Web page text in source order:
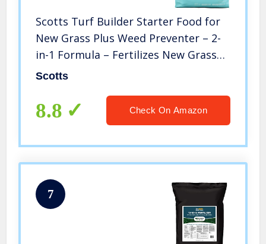
Scotts Turf Builder Starter Food for
New Grass Plus Weed Preventer – 2-
in-1 Formula – Fertilizes New Grass
and Prevents Weeds like Crabgrass
Scotts
8.8 Check On Amazon
7